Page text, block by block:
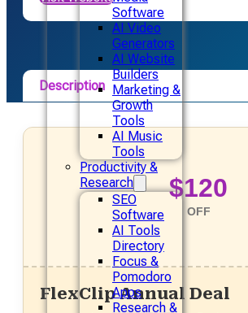
Software
AI Video
Generators
AI Website
Builders
Marketing &
Growth
Tools
AI Music
Tools
Productivity &
Research
SEO
Software
AI Tools
Directory
Focus &
Pomodoro
Apps
Research &
Description
Alternative
$120
OFF
FlexClip Annual Deal